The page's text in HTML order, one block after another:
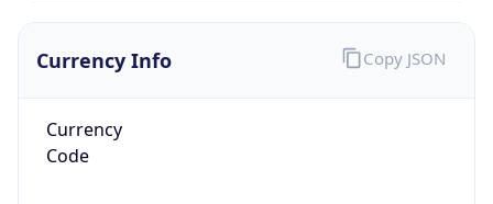
Currency Info
Currency
Code
Copy JSON